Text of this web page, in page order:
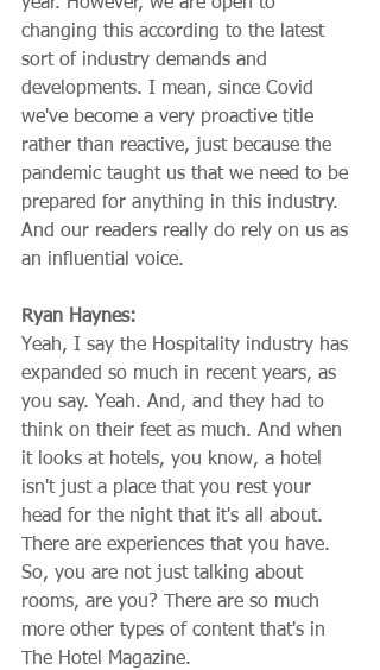
changing this according to the latest
sort of industry demands and
developments. I mean, since Covid
we've become a very proactive title
rather than reactive, just because the
pandemic taught us that we need to be
prepared for anything in this industry.
And our readers really do rely on us as
an influential voice.
Ryan Haynes:
Yeah, I say the Hospitality industry has
expanded so much in recent years, as
you say. Yeah. And, and they had to
think on their feet as much. And when
it looks at hotels, you know, a hotel
isn't just a place that you rest your
head for the night that it's all about.
There are experiences that you have.
So, you are not just talking about
rooms, are you? There are so much
more other types of content that's in
The Hotel Magazine.